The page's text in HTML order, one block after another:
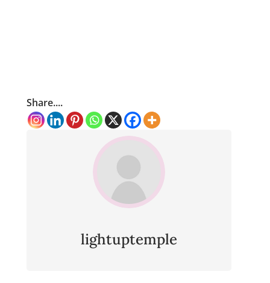
Share....
lightuptemple